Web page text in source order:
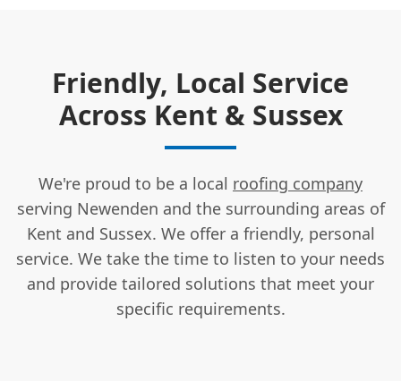
Friendly, Local Service
Across Kent & Sussex
We're proud to be a local roofing company
serving Newenden and the surrounding areas of
Kent and Sussex. We offer a friendly, personal
service. We take the time to listen to your needs
and provide tailored solutions that meet your
specific requirements.